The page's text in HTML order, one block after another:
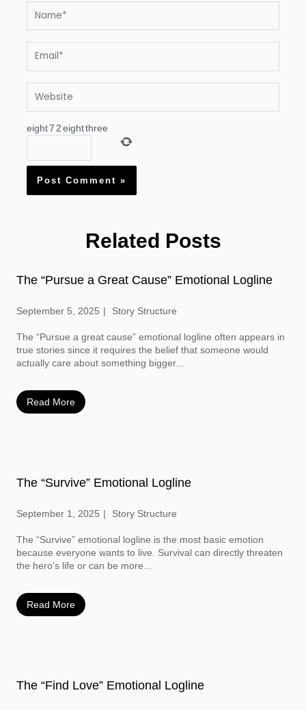
Email*
Website
eight7 2 eightthree
Related Posts
The “Pursue a Great Cause” Emotional Logline
September 5, 2025 Story Structure
The “Pursue a great cause” emotional logline often appears in
true stories since it requires the belief that someone would
actually care about something bigger...
Read More
The “Survive” Emotional Logline
September 1, 2025 Story Structure
The “Survive” emotional logline is the most basic emotion
because everyone wants to live. Survival can directly threaten
the hero’s life or can be more...
Read More
The “Find Love” Emotional Logline